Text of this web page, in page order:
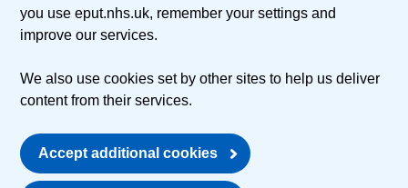
you use eput.nhs.uk, remember your settings and
improve our services.
We also use cookies set by other sites to help us deliver
content from their services.
Accept additional cookies